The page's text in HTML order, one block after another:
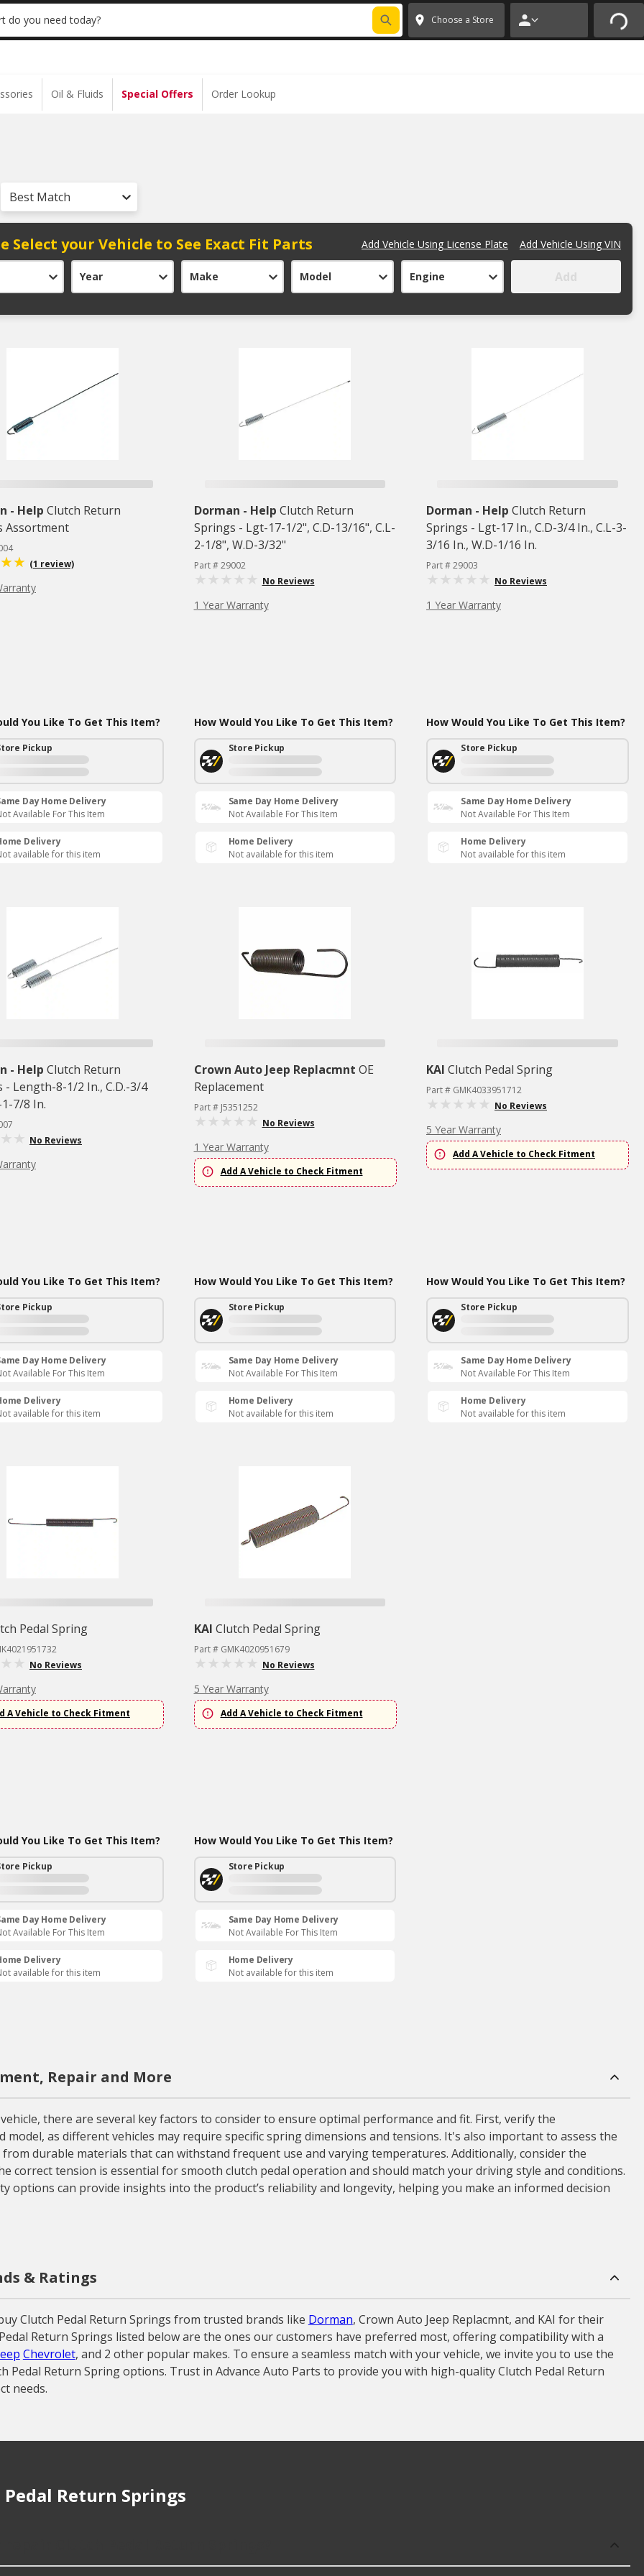
| NO MINIMUM | ONLINE ONLY * ✕
do you need today? Choose a Store
Oil & Fluids Special Offers Order Lookup
Best Match
Select your Vehicle to See Exact Fit Parts Add Vehicle Using License Plate Add Vehicle Using VIN
Year Make Model Engine Add
- Help Clutch Return
Assortment
(1 review)
You Like To Get This Item?
Pickup
Day Home Delivery
Available For This Item
Delivery
available for this item
Dorman - Help Clutch Return
Springs - Lgt-17-1/2", C.D-13/16", C.L-
2-1/8", W.D-3/32"
Part # 29002
No Reviews
1 Year Warranty
How Would You Like To Get This Item?
Store Pickup
Same Day Home Delivery
Not Available For This Item
Home Delivery
Not available for this item
Dorman - Help Clutch Return
Springs - Lgt-17 In., C.D-3/4 In., C.L-3-
3/16 In., W.D-1/16 In.
Part # 29003
No Reviews
1 Year Warranty
How Would You Like To Get This Item?
Store Pickup
Same Day Home Delivery
Not Available For This Item
Home Delivery
Not available for this item
- Help Clutch Return
- Length-8-1/2 In., C.D.-3/4
1-7/8 In.
No Reviews
You Like To Get This Item?
Pickup
Day Home Delivery
Available For This Item
Delivery
available for this item
Crown Auto Jeep Replacmnt OE
Replacement
Part # J5351252
No Reviews
1 Year Warranty
Add A Vehicle to Check Fitment
How Would You Like To Get This Item?
Store Pickup
Same Day Home Delivery
Not Available For This Item
Home Delivery
Not available for this item
KAI Clutch Pedal Spring
Part # GMK4033951712
No Reviews
5 Year Warranty
Add A Vehicle to Check Fitment
How Would You Like To Get This Item?
Store Pickup
Same Day Home Delivery
Not Available For This Item
Home Delivery
Not available for this item
Pedal Spring
No Reviews
A Vehicle to Check Fitment
You Like To Get This Item?
Pickup
Day Home Delivery
Available For This Item
Delivery
available for this item
KAI Clutch Pedal Spring
Part # GMK4020951679
No Reviews
5 Year Warranty
Add A Vehicle to Check Fitment
How Would You Like To Get This Item?
Store Pickup
Same Day Home Delivery
Not Available For This Item
Home Delivery
Not available for this item
Repair and More
there are several key factors to consider to ensure optimal performance and fit. First, verify the
as different vehicles may require specific spring dimensions and tensions. It's also important to assess the
durable materials that can withstand frequent use and varying temperatures. Additionally, consider the
tension is essential for smooth clutch pedal operation and should match your driving style and conditions.
options can provide insights into the product’s reliability and longevity, helping you make an informed decision
& Ratings
Clutch Pedal Return Springs from trusted brands like Dorman, Crown Auto Jeep Replacmnt, and KAI for their
Return Springs listed below are the ones our customers have preferred most, offering compatibility with a
Chevrolet, and 2 other popular makes. To ensure a seamless match with your vehicle, we invite you to use the
Pedal Return Spring options. Trust in Advance Auto Parts to provide you with high-quality Clutch Pedal Return
needs.
Return Springs